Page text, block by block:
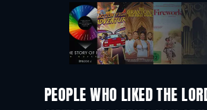
PEOPLE WHO LIKED THE
TV